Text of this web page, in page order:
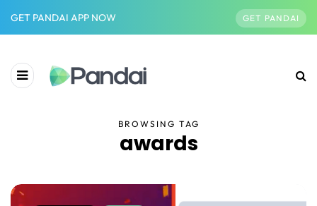
GET PANDAI APP NOW GET PANDAI
BROWSING TAG
awards